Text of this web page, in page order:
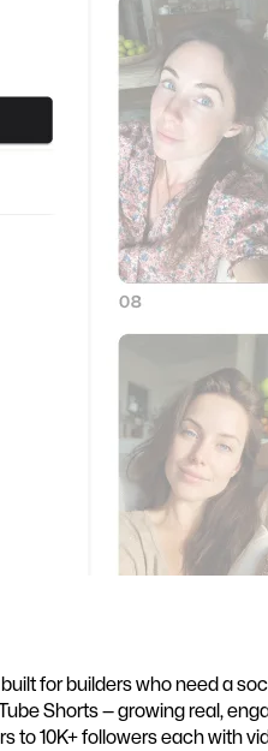
for builders who need a
Shorts — growing real,
to 10K+ followers each with